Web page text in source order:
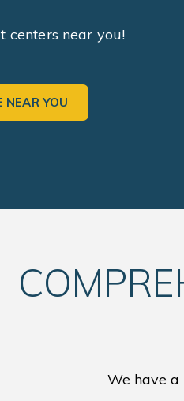
centers near you!
NEAR YOU
We have a